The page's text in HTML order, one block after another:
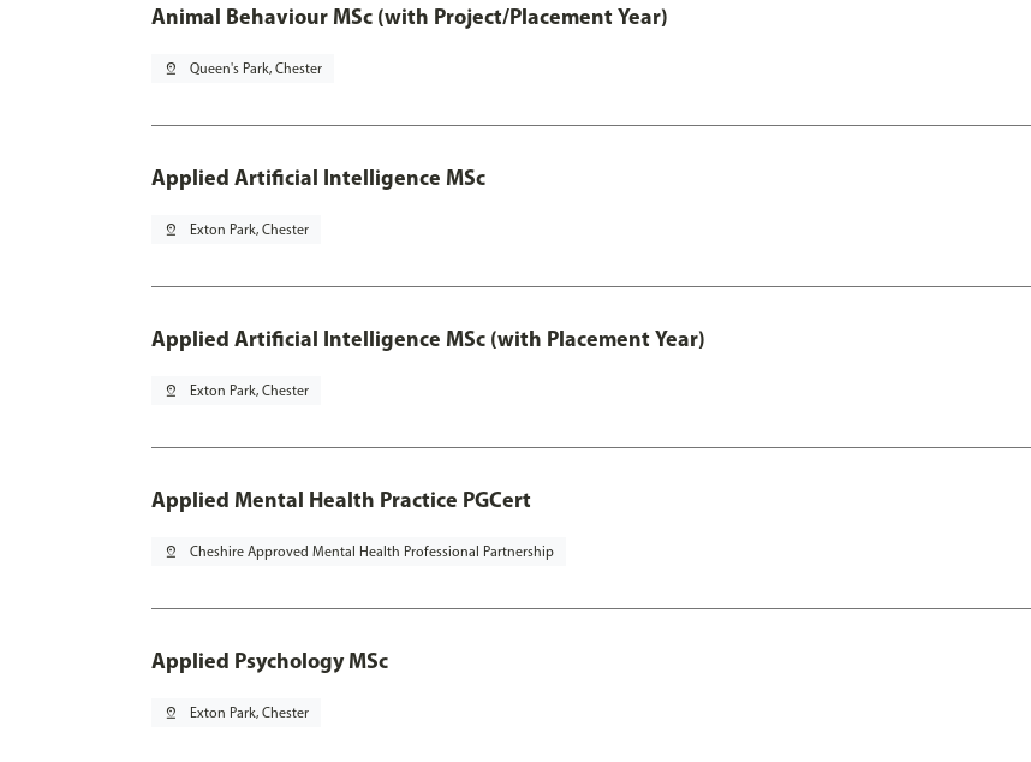
Animal Behaviour MSc (with Project/Placement Year)
pin_drop Queen's Park, Chester
Applied Artificial Intelligence MSc
pin_drop Exton Park, Chester
Applied Artificial Intelligence MSc (with Placement Year)
pin_drop Exton Park, Chester
Applied Mental Health Practice PGCert
pin_drop Cheshire Approved Mental Health Professional Partnership
Applied Psychology MSc
pin_drop Exton Park, Chester